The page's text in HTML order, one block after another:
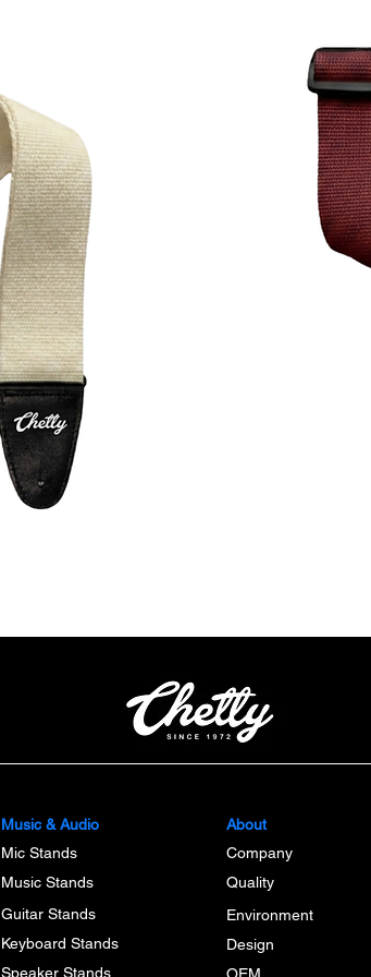
Music & Audio
Mic Stands
Music Stands
Guitar Stands
Keyboard Stands
Speaker Stands
About
Company
Quality
Environment
Design